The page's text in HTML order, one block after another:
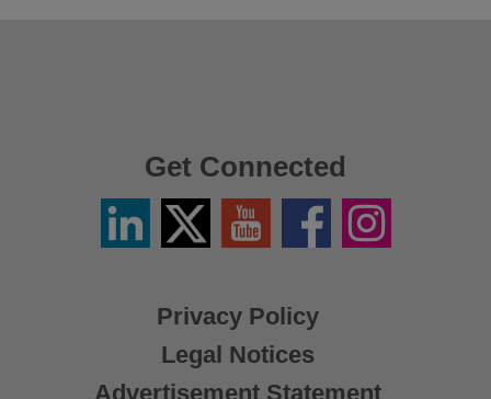
Privacy Policy
Legal Notices
Advertisement Statement
Get Connected
LinkedinTwitter
X
YouTube FacebookInstagram